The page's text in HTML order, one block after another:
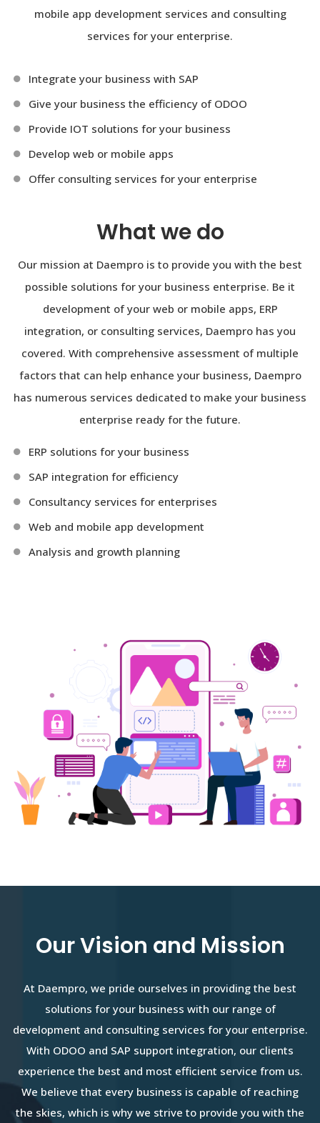
mobile app development services and consulting
services for your enterprise.
Integrate your business with SAP
Give your business the efficiency of ODOO
Provide IOT solutions for your business
Develop web or mobile apps
Offer consulting services for your enterprise
What we do
Our mission at Daempro is to provide you with the best
possible solutions for your business enterprise. Be it
development of your web or mobile apps, ERP
integration, or consulting services, Daempro has you
covered. With comprehensive assessment of multiple
factors that can help enhance your business, Daempro
has numerous services dedicated to make your business
enterprise ready for the future.
ERP solutions for your business
SAP integration for efficiency
Consultancy services for enterprises
Web and mobile app development
Analysis and growth planning
Our Vision and Mission
At Daempro, we pride ourselves in providing the best
solutions for your business with our range of
development and consulting services for your enterprise.
With ODOO and SAP support integration, our clients
experience the best and most efficient service from us.
We believe that every business is capable of reaching
the skies, which is why we strive to provide you with the